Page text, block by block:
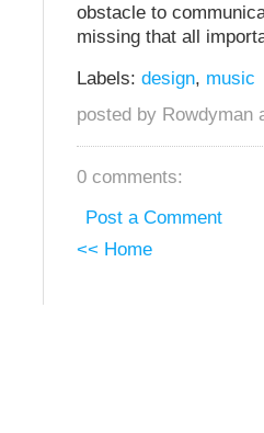
obstacle to
missing that all
Labels: design, music
posted by Rowdyman
0 comments:
Post a Comment
<< Home